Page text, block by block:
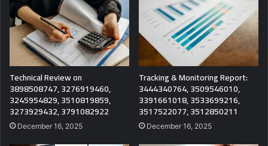
Technical Review on
3898508747, 3276919460,
3245954829, 3510819859,
3273929432, 3791082922
December 16, 2025
Tracking & Monitoring Report:
3444340764, 3509546010,
3391661018, 3533699216,
3517522077, 3512850211
December 16, 2025